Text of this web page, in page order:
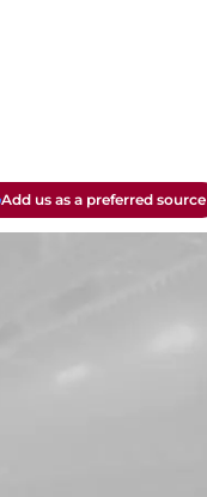
Add us as a preferred source